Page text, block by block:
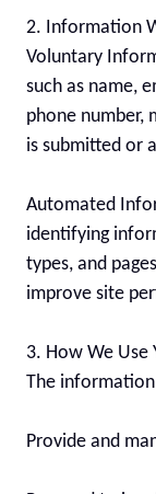
2. Information
Voluntary
such as name,
phone number,
is submitted or
Automated
identifying
types, and
improve site
3. How We
The
Provide and